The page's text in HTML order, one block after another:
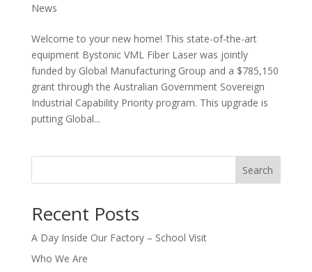
News
Welcome to your new home! This state-of-the-art
equipment Bystonic VML Fiber Laser was jointly
funded by Global Manufacturing Group and a $785,150
grant through the Australian Government Sovereign
Industrial Capability Priority program. This upgrade is
putting Global...
Search
Recent Posts
A Day Inside Our Factory – School Visit
Who We Are